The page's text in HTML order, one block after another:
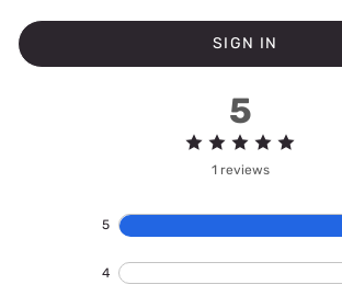
5
1 reviews
5
4
SIGN IN